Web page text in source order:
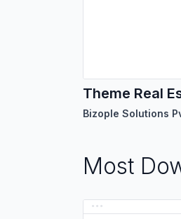
Theme Real
Most